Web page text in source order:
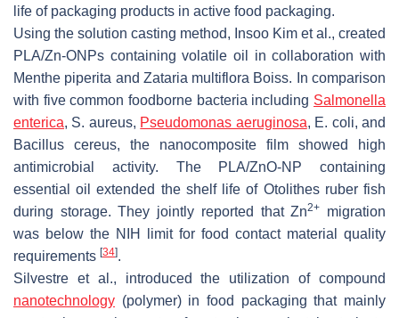
life of packaging products in active food packaging.
Using the solution casting method, Insoo Kim et al., created
PLA/Zn-ONPs containing volatile oil in collaboration with
Menthe piperita and Zataria multiflora Boiss. In comparison
with five common foodborne bacteria including Salmonella
enterica, S. aureus, Pseudomonas aeruginosa, E. coli, and
Bacillus cereus, the nanocomposite film showed high
antimicrobial activity. The PLA/ZnO-NP containing
essential oil extended the shelf life of Otolithes ruber fish
during storage. They jointly reported that Zn2+
migration
was below the NIH limit for food contact material quality
requirements [34].
Silvestre et al., introduced the utilization of compound
nanotechnology (polymer) in food packaging that mainly